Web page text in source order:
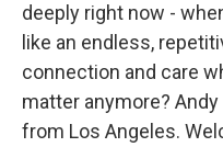
deeply right now -
like an endless,
connection and care
matter anymore?
from Los Angeles.